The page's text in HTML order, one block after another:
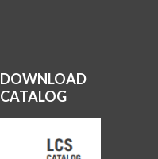
DOWNLOAD
CATALOG